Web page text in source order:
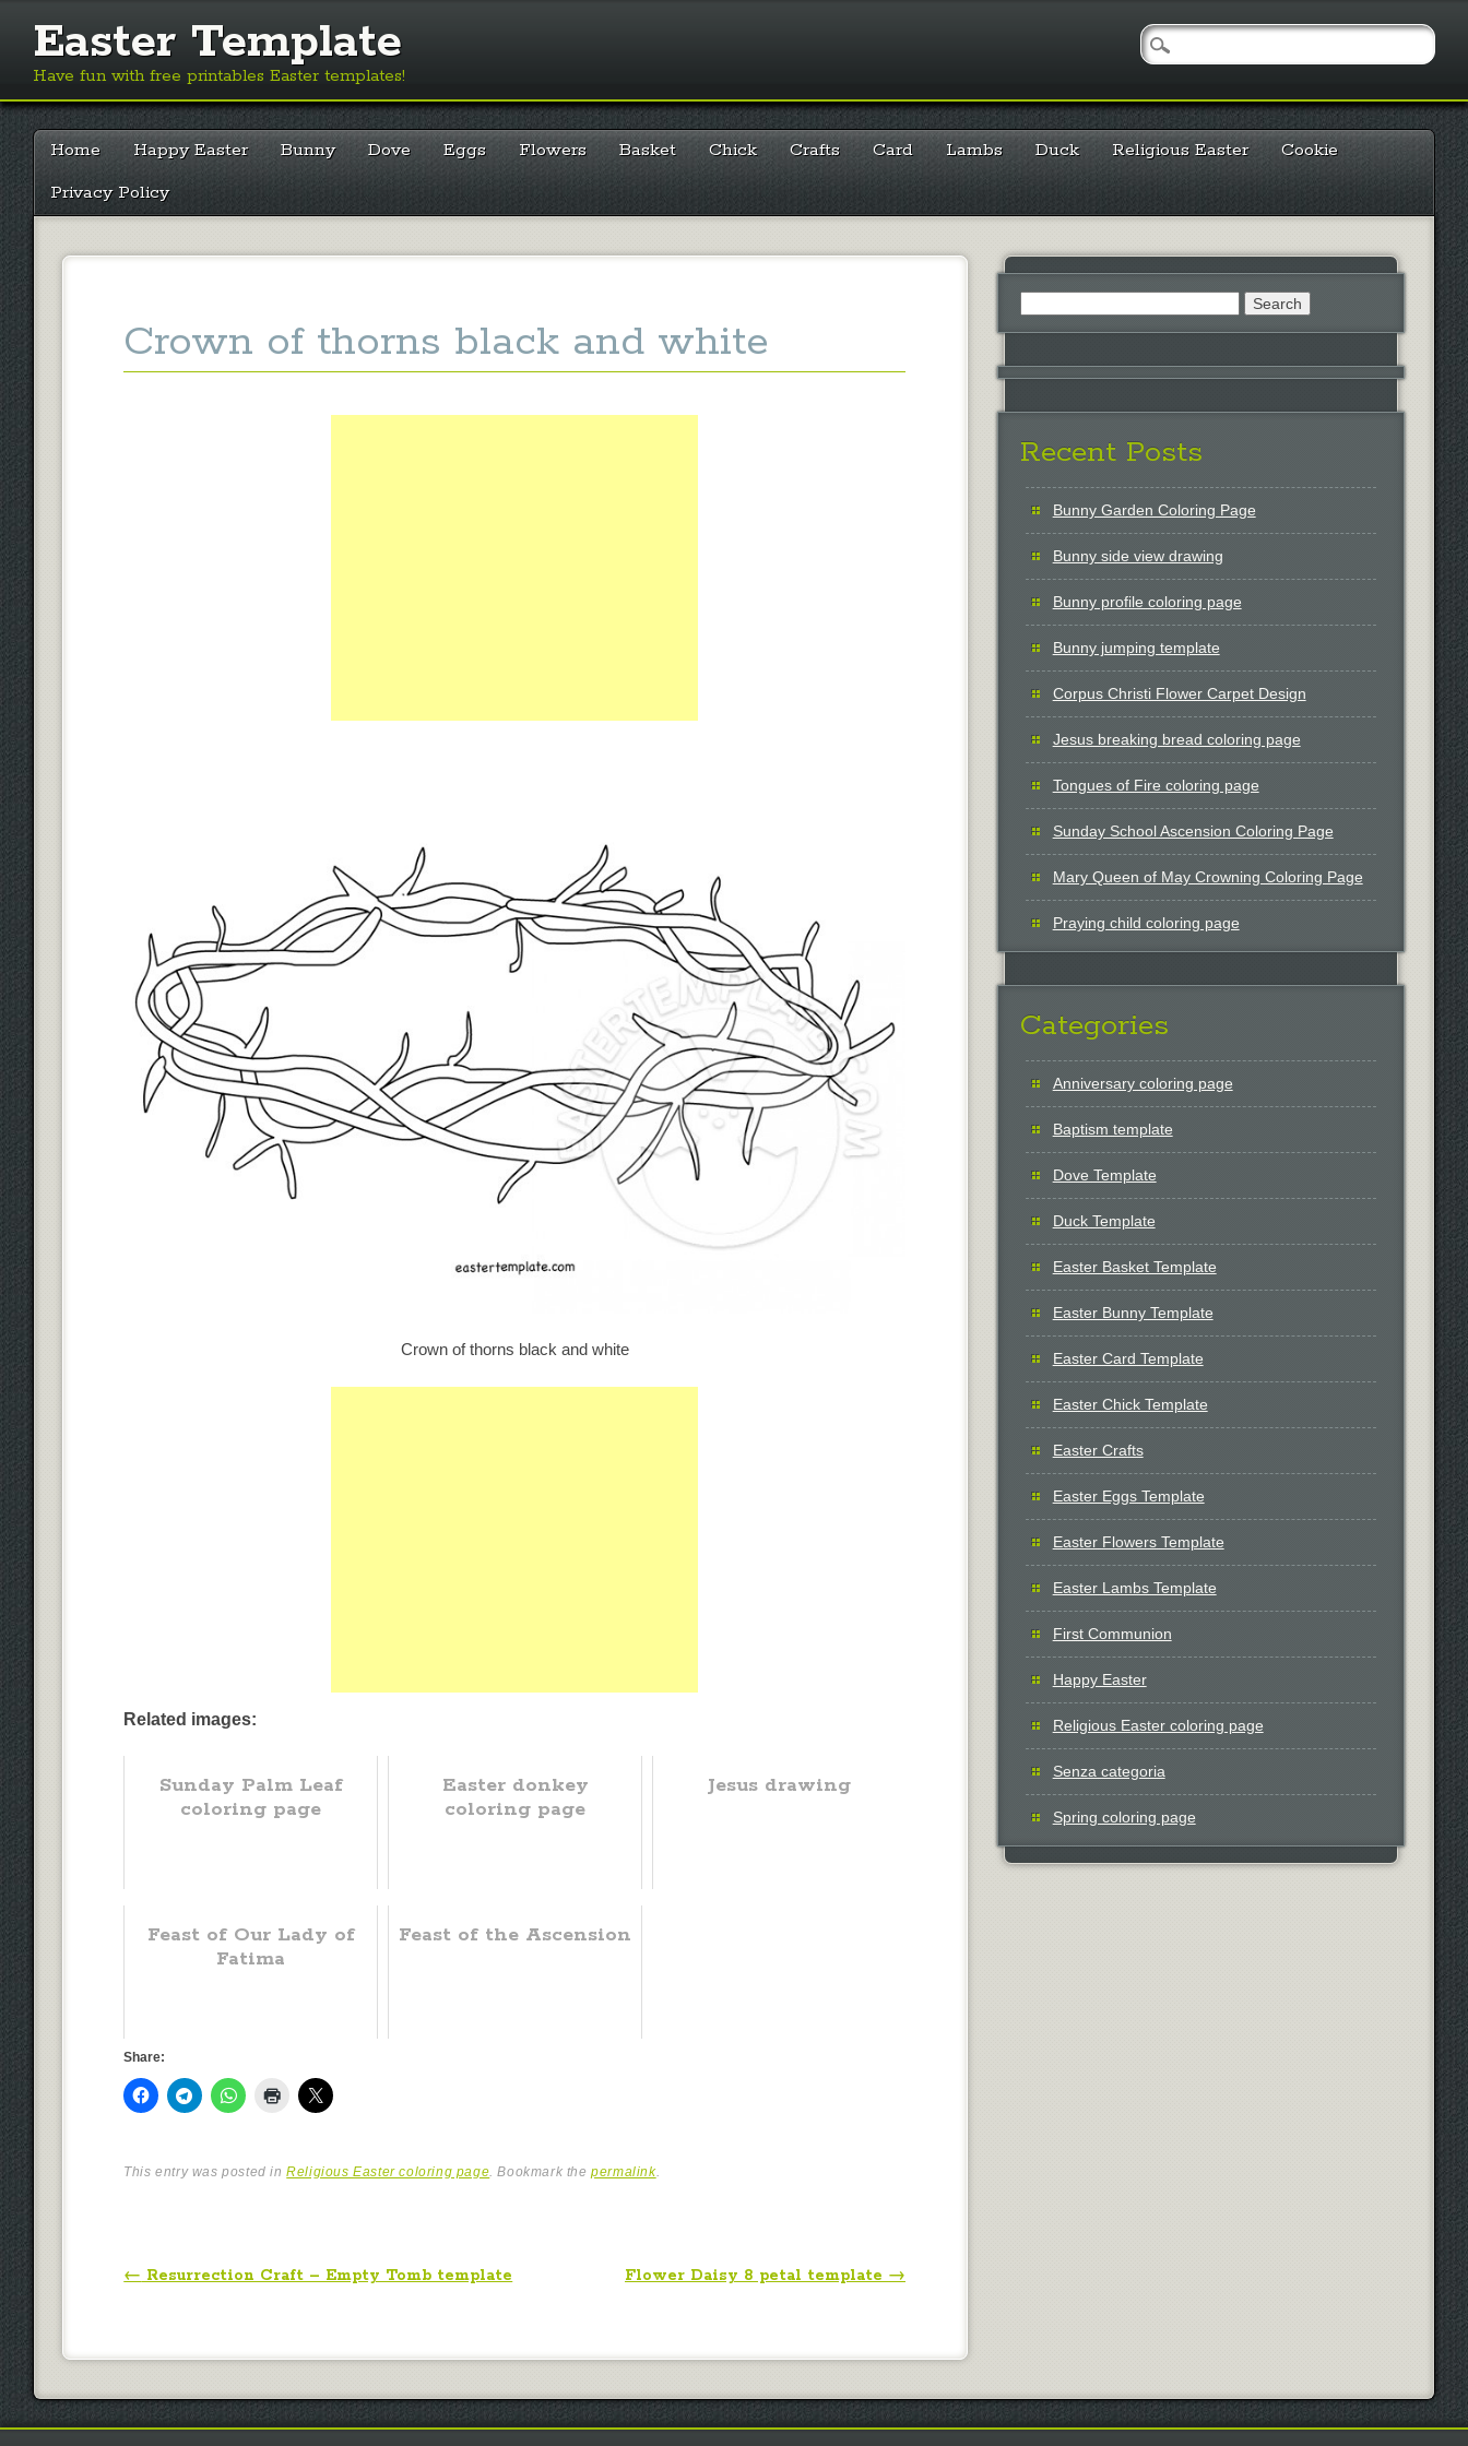
Easter Template
Have fun with free printables Easter templates!
Main menu
Skip
content
Home Happy Easter Bunny Dove Eggs Flowers Basket Chick Crafts Card Lambs Duck Religious Easter
Cookie
Privacy Policy
Crown of thorns black and white
Crown of thorns black and white
Related images:
Sunday Palm Leaf
coloring page
Easter donkey
coloring page
Jesus drawing
Feast of Our Lady of
Fatima
Feast of the Ascension
Share:
This entry was posted inReligious Easter coloring page . Bookmark thepermalink.
Post navigation
← Resurrection Craft – Empty Tomb template Flower Daisy 8 petal template →
Recent Posts
Bunny Garden Coloring Page
Bunny side view drawing
Bunny profile coloring page
Bunny jumping template
Corpus Christi Flower Carpet Design
Jesus breaking bread coloring page
Tongues of Fire coloring page
Sunday School Ascension Coloring Page
Mary Queen of May Crowning Coloring Page
Praying child coloring page
Categories
Anniversary coloring page
Baptism template
Dove Template
Duck Template
Easter Basket Template
Easter Bunny Template
Easter Card Template
Easter Chick Template
Easter Crafts
Easter Eggs Template
Easter Flowers Template
Easter Lambs Template
First Communion
Happy Easter
Religious Easter coloring page
Senza categoria
Spring coloring page